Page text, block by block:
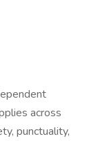
across
punctuality,